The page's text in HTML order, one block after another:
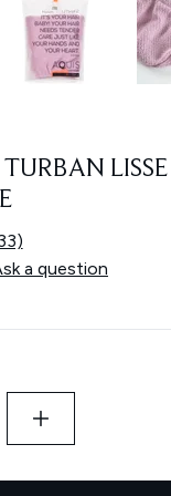
Reviews.
a question